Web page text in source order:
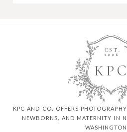
P C
K
EST.
2006
kpc and co. offers
newborns, and maternity in